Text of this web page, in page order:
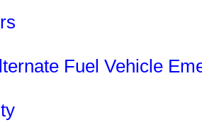
Fuel Vehicle